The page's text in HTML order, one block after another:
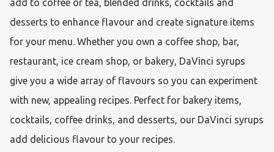
add to coffee or tea, blended drinks, cocktails and
desserts to enhance flavour and create signature items
for your menu. Whether you own a coffee shop, bar,
restaurant, ice cream shop, or bakery, DaVinci syrups
give you a wide array of flavours so you can experiment
with new, appealing recipes. Perfect for bakery items,
cocktails, coffee drinks, and desserts, our DaVinci syrups
add delicious flavour to your recipes.